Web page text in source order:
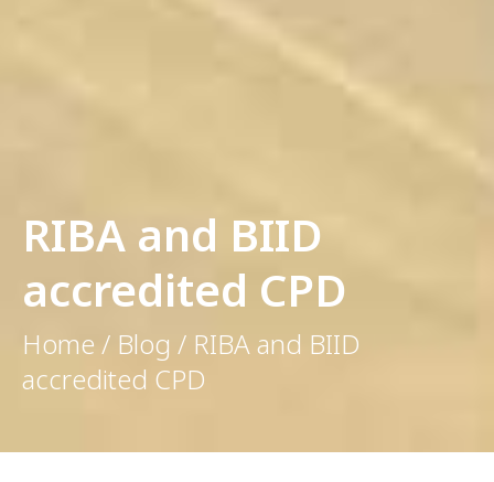
RIBA and BIID
accredited CPD
Home / Blog / RIBA and BIID
accredited CPD